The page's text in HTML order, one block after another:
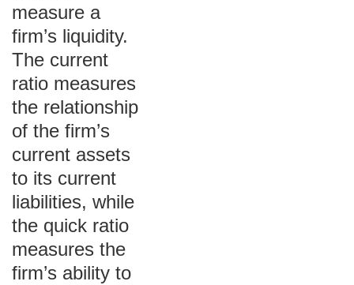
measure a
firm’s liquidity.
The current
ratio measures
the relationship
of the firm’s
current assets
to its current
liabilities, while
the quick ratio
measures the
firm’s ability to